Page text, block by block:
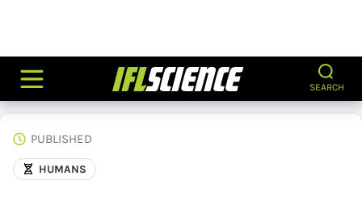
SEARCH
HUMANS
PUBLISHED